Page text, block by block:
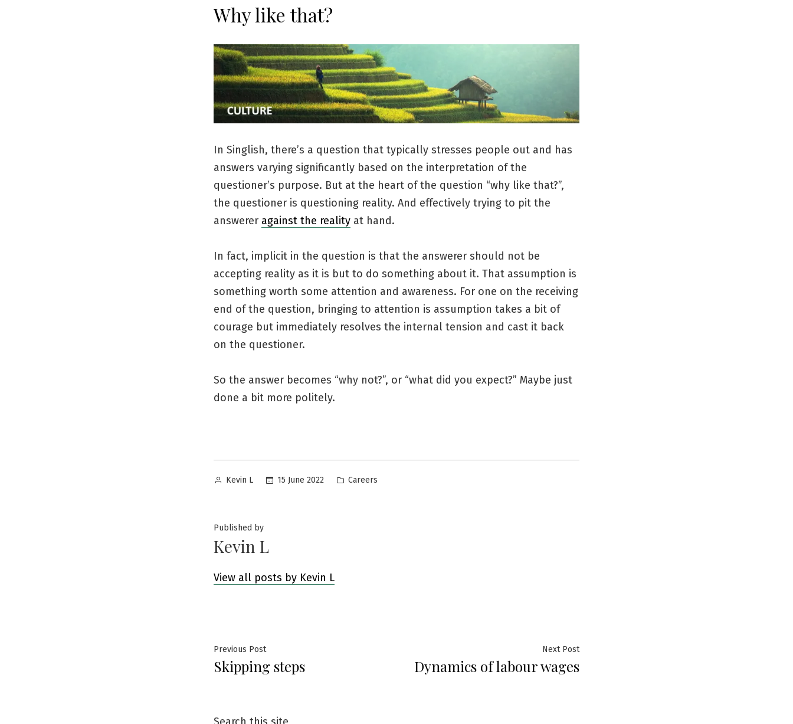
Why like that?
In Singlish, there’s a question that typically stresses people out and has
answers varying significantly based on the interpretation of the
questioner’s purpose. But at the heart of the question “why like that?”,
the questioner is questioning reality. And effectively trying to pit the
answerer against the reality at hand.
In fact, implicit in the question is that the answerer should not be
accepting reality as it is but to do something about it. That assumption is
something worth some attention and awareness. For one on the receiving
end of the question, bringing to attention is assumption takes a bit of
courage but immediately resolves the internal tension and cast it back
on the questioner.
So the answer becomes “why not?”, or “what did you expect?” Maybe just
done a bit more politely.
Posted
Kevin L 15 June 2022
Posted
Careers
Published by
Kevin L
View all posts by Kevin L
Post
navigation
Previous PostPrevious
post:
Skipping steps
Next PostNext
Dynamics of labour wages